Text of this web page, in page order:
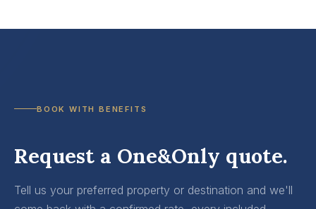
BOOK WITH BENEFITS
Request a One&Only quote.
Tell us your preferred property or destination and we'll